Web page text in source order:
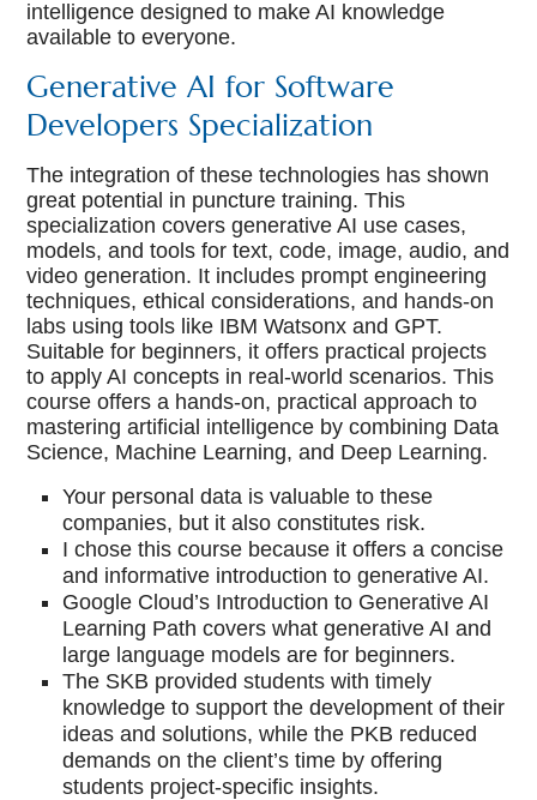
intelligence designed to make AI knowledge
available to everyone.
Generative AI for Software
Developers Specialization
The integration of these technologies has shown
great potential in puncture training. This
specialization covers generative AI use cases,
models, and tools for text, code, image, audio, and
video generation. It includes prompt engineering
techniques, ethical considerations, and hands-on
labs using tools like IBM Watsonx and GPT.
Suitable for beginners, it offers practical projects
to apply AI concepts in real-world scenarios. This
course offers a hands-on, practical approach to
mastering artificial intelligence by combining Data
Science, Machine Learning, and Deep Learning.
Your personal data is valuable to these
companies, but it also constitutes risk.
I chose this course because it offers a concise
and informative introduction to generative AI.
Google Cloud’s Introduction to Generative AI
Learning Path covers what generative AI and
large language models are for beginners.
The SKB provided students with timely
knowledge to support the development of their
ideas and solutions, while the PKB reduced
demands on the client’s time by offering
students project-specific insights.